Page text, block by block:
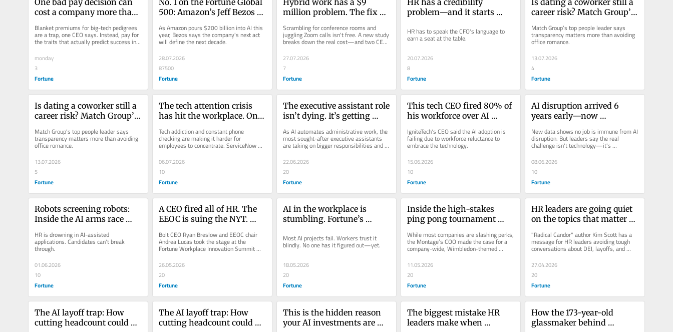
cost a company more than
research finds
Blanket premiums for big-tech pedigrees
are a trap, one CEO says. Instead, pay for
the traits that actually predict success in
monday
3
Fortune
500: Amazon’s Jeff Bezos
became the largest
company in the world by
As Amazon pours $200 billion into AI this
year, Bezos says the company's next act
will define the next decade.
28.07.2026
87500
Fortune
million problem. The fix
Scrambling for conference rooms and
juggling Zoom calls isn't free. A new study
breaks down the real cost—and two CEOs
27.07.2026
7
Fortune
problem—and it starts
language of finance
HR has to speak the CFO's language to
earn a seat at the table.
20.07.2026
8
Fortune
career risk? Match Group’s
Match Group’s top people leader says
transparency matters more than avoiding
office romance.
13.07.2026
4
Fortune
Is dating a coworker still a
career risk? Match Group’s
Match Group’s top people leader says
transparency matters more than avoiding
office romance.
13.07.2026
5
Fortune
The tech attention crisis
has hit the workplace. One
cure
Tech addiction and constant phone
checking are making it harder for
employees to concentrate. ServiceNow
wants to use AI to solve it.
06.07.2026
10
Fortune
The executive assistant role
isn’t dying. It’s getting
As AI automates administrative work, the
most sought-after executive assistants
are taking on bigger responsibilities and
commanding higher pay.
22.06.2026
20
Fortune
This tech CEO fired 80% of
his workforce over AI
learned since then
IgniteTech's CEO said the AI adoption is
failing due to workforce reluctance to
embrace the technology.
15.06.2026
10
Fortune
AI disruption arrived 6
years early—now
line
New data shows no job is immune from AI
disruption. But leaders say the real
challenge isn't technology—it's
governance.
08.06.2026
10
Fortune
Robots screening robots:
Inside the AI arms race
HR is drowning in AI-assisted
applications. Candidates can't break
through.
01.06.2026
10
Fortune
A CEO fired all of HR. The
EEOC is suing the NYT.
Bolt CEO Ryan Breslow and EEOC chair
Andrea Lucas took the stage at the
Fortune Workplace Innovation Summit
with polarizing positions.
26.05.2026
20
Fortune
AI in the workplace is
stumbling. Fortune’s
Summit will dive in to why
Most AI projects fail. Workers trust it
blindly. No one has it figured out—yet.
18.05.2026
20
Fortune
Inside the high-stakes
ping pong tournament
from quitting
While most companies are slashing perks,
the Montage’s COO made the case for a
company-wide, Wimbledon-themed
competition.
11.05.2026
20
Fortune
HR leaders are going quiet
on the topics that matter
"Radical Candor" author Kim Scott has a
message for HR leaders avoiding tough
conversations about DEI, layoffs, and
feedback: Silence has its own...
27.04.2026
20
Fortune
The AI layoff trap: How
cutting headcount could
The AI layoff trap: How
cutting headcount could
This is the hidden reason
your AI investments are
The biggest mistake HR
leaders make when
How the 173-year-old
glassmaker behind